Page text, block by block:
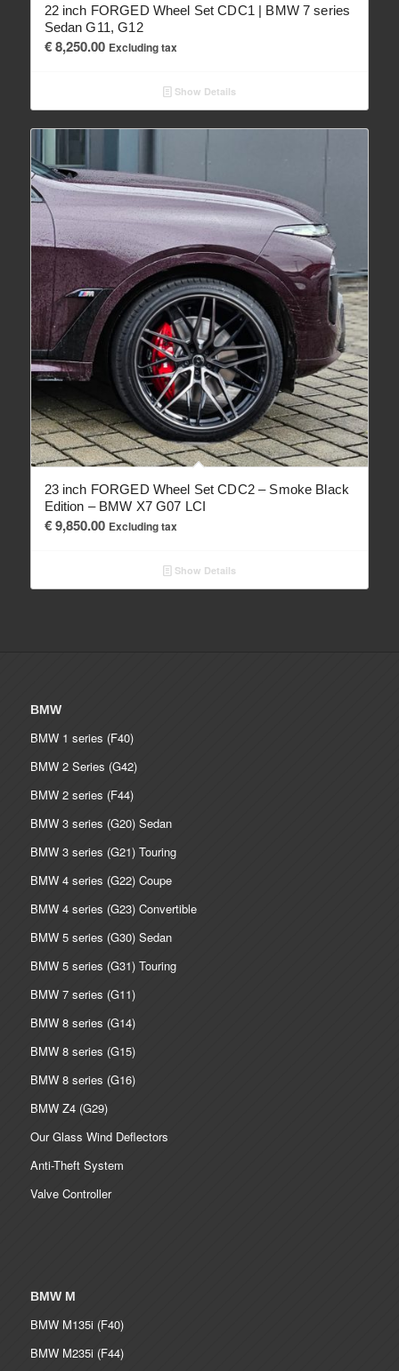
22 inch FORGED Wheel Set CDC1 | BMW 7 series
Sedan G11, G12
€8,250.00 Excluding tax
Show Details
23 inch FORGED Wheel Set CDC2 – Smoke Black
Edition – BMW X7 G07 LCI
€9,850.00 Excluding tax
Show Details
BMW
BMW 1 series (F40)
BMW 2 Series (G42)
BMW 2 series (F44)
BMW 3 series (G20) Sedan
BMW 3 series (G21) Touring
BMW 4 series (G22) Coupe
BMW 4 series (G23) Convertible
BMW 5 series (G30) Sedan
BMW 5 series (G31) Touring
BMW 7 series (G11)
BMW 8 series (G14)
BMW 8 series (G15)
BMW 8 series (G16)
BMW Z4 (G29)
Our Glass Wind Deflectors
Anti-Theft System
Valve Controller
BMW M
BMW M135i (F40)
BMW M235i (F44)